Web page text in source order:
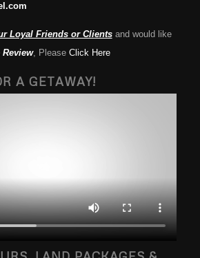
Loyal Friends or Clientsand would like
, Please Click Here
A GETAWAY!